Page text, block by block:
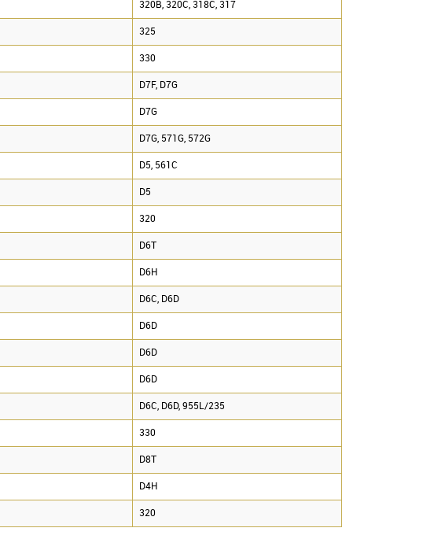
320B, 320C, 318C, 317
325
330
D7F, D7G
D7G
D7G, 571G, 572G
D5, 561C
D5
320
D6T
D6H
D6C, D6D
D6D
D6D
D6D
D6C, D6D, 955L/235
330
D8T
D4H
320